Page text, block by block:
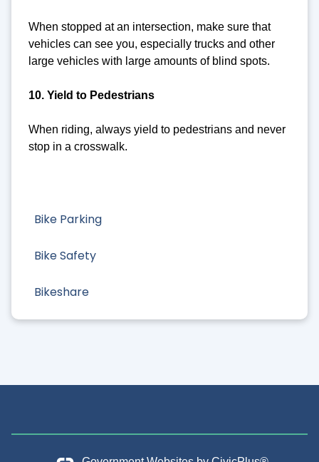
Bike Parking
Bike Safety
Bikeshare
When stopped at an intersection, make sure that
vehicles can see you, especially trucks and other
large vehicles with large amounts of blind spots.
10. Yield to Pedestrians
When riding, always yield to pedestrians and never
stop in a crosswalk.